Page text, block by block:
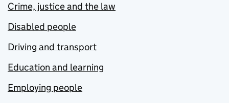
Crime, justice and the law
Disabled people
Driving and transport
Education and learning
Employing people